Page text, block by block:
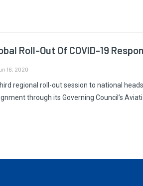
Roll-Out Of COVID-19
16, 2020
regional roll-out session to national
through its Governing Council’s